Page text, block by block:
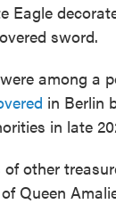
Eagle
sword.
among a
in Berlin
in late
other
Queen